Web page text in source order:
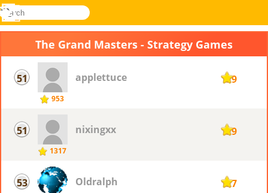
Novel
search
Log
Menu
The Grand Masters - Strategy Games
51
953
applettuce 129
51
1317
nixingxx 129
53 Oldralph 127